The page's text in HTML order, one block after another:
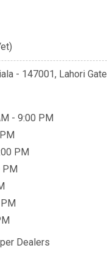
- 147001, Lahori Gate
- 9:00 PM
PM
PM
Dealers